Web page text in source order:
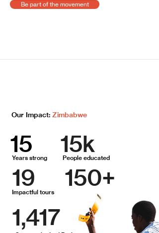
Be part of the movement
Our Impact: Zimbabwe
15
Years strong
15k
People educated
19 150+
Impactful tours
1,417